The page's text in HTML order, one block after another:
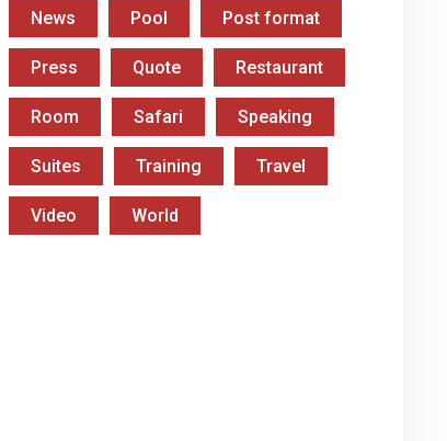
News Pool Post format
Press Quote Restaurant
Room Safari Speaking
Suites Training Travel
Video World